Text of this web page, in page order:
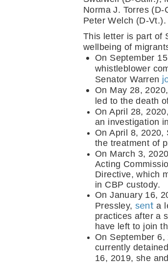
Norma J. Torres
Peter Welch (D-Vt.).
This letter is part of
wellbeing of
On September
whistleblower
Senator Warren
On May 28,
led to the death
On April 28,
an investigation
On April 8, 2020,
the treatment of
On March 3,
Acting
Directive, which
in CBP custody.
On January 16,
Pressley, sent a
practices after a
have left to join
On September
currently
16, 2019, she